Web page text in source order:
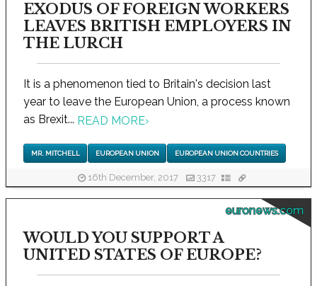
EXODUS OF FOREIGN WORKERS
LEAVES BRITISH EMPLOYERS IN
THE LURCH
It is a phenomenon tied to Britain's decision last
year to leave the European Union, a process known
as Brexit... READ MORE›
MR. MITCHELL EUROPEAN UNION EUROPEAN UNION COUNTRIES
16th December, 2017 3317
euronews.com
WOULD YOU SUPPORT A
UNITED STATES OF EUROPE?